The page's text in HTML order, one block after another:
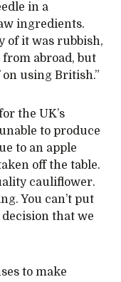
in a
ingredients.
of it was rubbish,
abroad, but
using British.”
the UK’s
to produce
to an apple
off the table.
cauliflower.
You can’t put
that we
to make